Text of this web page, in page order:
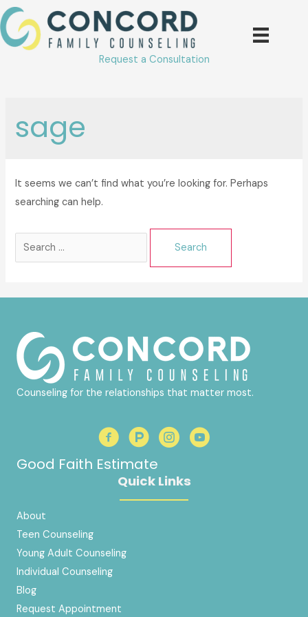
Skip
to
content
Request a Consultation
sage
It seems we can’t find what you’re looking for. Perhaps
searching can help.
Search
Counseling for the relationships that matter most.
Good Faith Estimate
Quick Links
About
Teen Counseling
Young Adult Counseling
Individual Counseling
Blog
Request Appointment